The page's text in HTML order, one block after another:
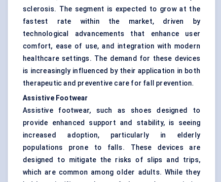
sclerosis. The segment is expected to grow at the
fastest rate within the market, driven by
technological advancements that enhance user
comfort, ease of use, and integration with modern
healthcare settings. The demand for these devices
is increasingly influenced by their application in both
therapeutic and preventive care for fall prevention.
Assistive Footwear
Assistive footwear, such as shoes designed to
provide enhanced support and stability, is seeing
increased adoption, particularly in elderly
populations prone to falls. These devices are
designed to mitigate the risks of slips and trips,
which are common among older adults. While they